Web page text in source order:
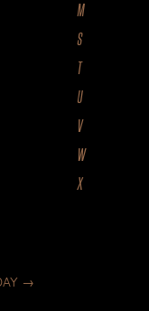
→
M
S
T
U
V
W
X